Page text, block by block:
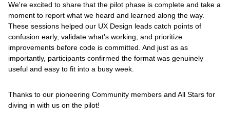
We're excited to share that the pilot phase is complete and take a
moment to report what we heard and learned along the way.
These sessions helped our UX Design leads catch points of
confusion early, validate what’s working, and prioritize
improvements before code is committed. And just as as
importantly, participants confirmed the format was genuinely
useful and easy to fit into a busy week.
Thanks to our pioneering Community members and All Stars for
diving in with us on the pilot!